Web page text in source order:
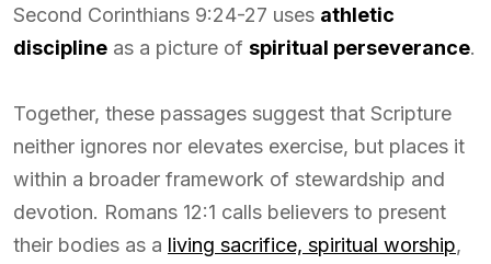
Second Corinthians 9:24-27 uses athletic
discipline as a picture of spiritual perseverance.
Together, these passages suggest that Scripture
neither ignores nor elevates exercise, but places it
within a broader framework of stewardship and
devotion. Romans 12:1 calls believers to present
their bodies as a living sacrifice, spiritual worship,